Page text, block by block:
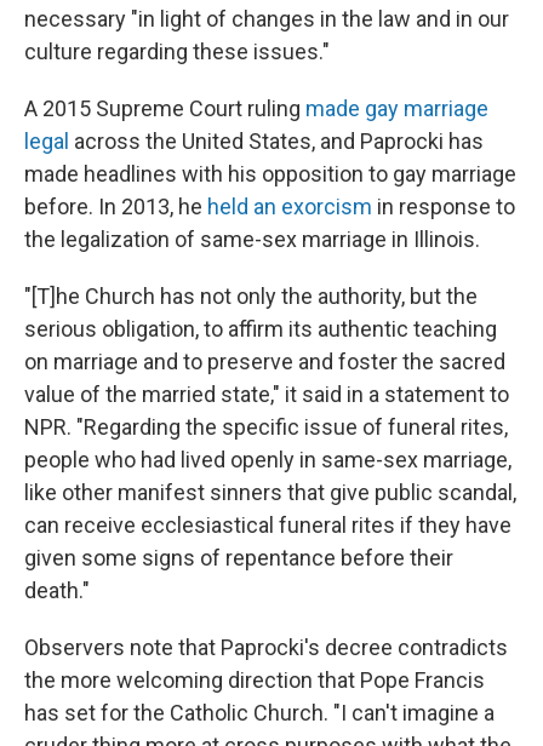
necessary "in light of changes in the law and in our
culture regarding these issues."
A 2015 Supreme Court ruling made gay marriage
legal across the United States, and Paprocki has
made headlines with his opposition to gay marriage
before. In 2013, he held an exorcism in response to
the legalization of same-sex marriage in Illinois.
"[T]he Church has not only the authority, but the
serious obligation, to affirm its authentic teaching
on marriage and to preserve and foster the sacred
value of the married state," it said in a statement to
NPR. "Regarding the specific issue of funeral rites,
people who had lived openly in same-sex marriage,
like other manifest sinners that give public scandal,
can receive ecclesiastical funeral rites if they have
given some signs of repentance before their
death."
Observers note that Paprocki's decree contradicts
the more welcoming direction that Pope Francis
has set for the Catholic Church. "I can't imagine a